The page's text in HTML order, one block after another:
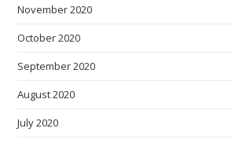
November 2020
October 2020
September 2020
August 2020
July 2020